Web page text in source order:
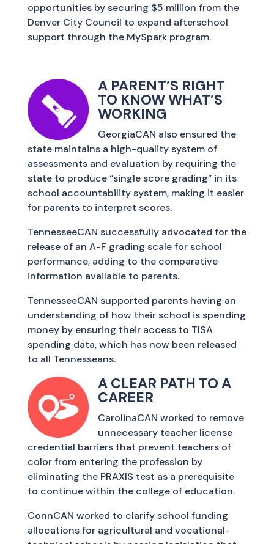
opportunities by securing $5 million from the
Denver City Council to expand afterschool
support through the MySpark program.
A PARENT’S RIGHT
TO KNOW WHAT’S
WORKING
GeorgiaCAN also ensured the
state maintains a high-quality system of
assessments and evaluation by requiring the
state to produce “single score grading” in its
school accountability system, making it easier
for parents to interpret scores.
TennesseeCAN successfully advocated for the
release of an A-F grading scale for school
performance, adding to the comparative
information available to parents.
TennesseeCAN supported parents having an
understanding of how their school is spending
money by ensuring their access to TISA
spending data, which has now been released
to all Tennesseans.
A CLEAR PATH TO A
CAREER
CarolinaCAN worked to remove
unnecessary teacher license
credential barriers that prevent teachers of
color from entering the profession by
eliminating the PRAXIS test as a prerequisite
to continue within the college of education.
ConnCAN worked to clarify school funding
allocations for agricultural and vocational-